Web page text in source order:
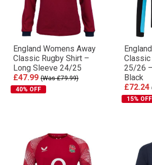
England Womens Away
Classic Rugby Shirt –
Long Sleeve 24/25
£47.99 (Was £79.99)
40% OFF
Classic
25/26
Black
£72.24
15% OFF